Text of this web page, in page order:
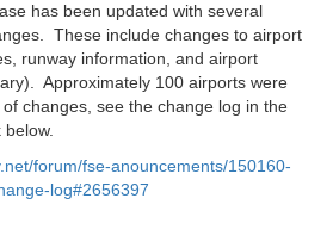
has been updated with several
These include changes to airport
runway information, and airport
Approximately 100 airports were
changes, see the change log in the
forum/fse-anouncements/150160-
log#2656397